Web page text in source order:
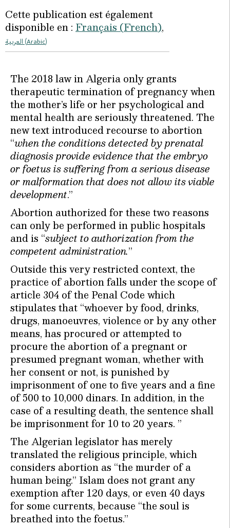
Cette publication est également
disponible en :Français(French)
العربية (Arabic)
The 2018 law in Algeria only grants
therapeutic termination of pregnancy when
the mother’s life or her psychological and
mental health are seriously threatened. The
new text introduced recourse to abortion
“when the conditions detected by prenatal
diagnosis provide evidence that the embryo
or foetus is suffering from a serious disease
or malformation that does not allow its viable
development.”
Abortion authorized for these two reasons
can only be performed in public hospitals
and is “subject to authorization from the
competent administration.”
Outside this very restricted context, the
practice of abortion falls under the scope of
article 304 of the Penal Code which
stipulates that “whoever by food, drinks,
drugs, manoeuvres, violence or by any other
means, has procured or attempted to
procure the abortion of a pregnant or
presumed pregnant woman, whether with
her consent or not, is punished by
imprisonment of one to five years and a fine
of 500 to 10,000 dinars. In addition, in the
case of a resulting death, the sentence shall
be imprisonment for 10 to 20 years. ”
The Algerian legislator has merely
translated the religious principle, which
considers abortion as “the murder of a
human being.” Islam does not grant any
exemption after 120 days, or even 40 days
for some currents, because “the soul is
breathed into the foetus.”